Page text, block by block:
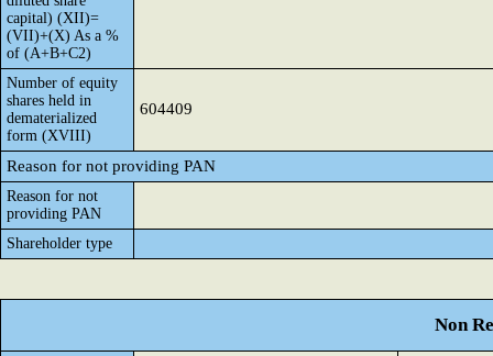
capital) (XII)=
(VII)+(X) As a %
of (A+B+C2)
Number of equity
shares held in
dematerialized
form (XVIII)
604409
Reason for not providing PAN
Reason for not
providing PAN
Shareholder type
Non